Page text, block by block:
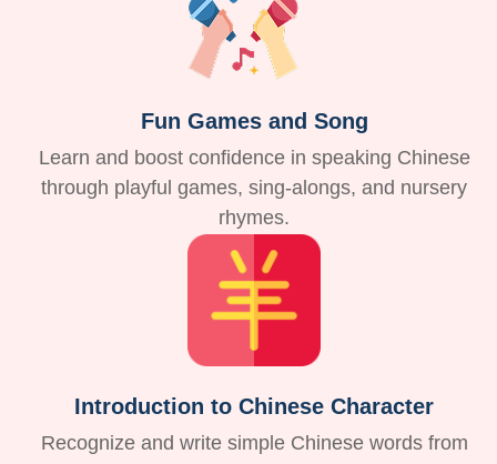
Fun Games and Song
Learn and boost confidence in speaking Chinese
through playful games, sing-alongs, and nursery
rhymes.
Introduction to Chinese Character
Recognize and write simple Chinese words from